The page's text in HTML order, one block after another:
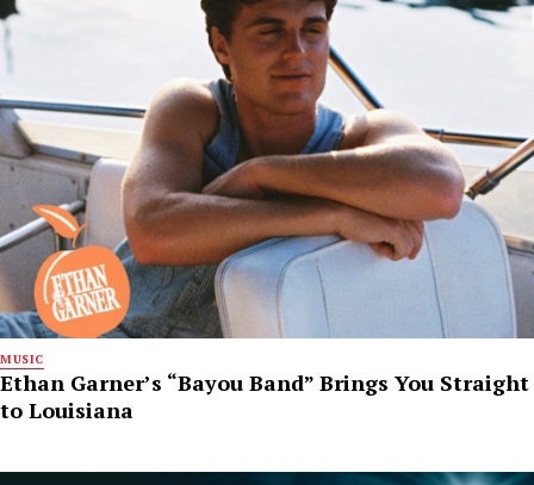
MUSIC
Ethan Garner’s “Bayou Band” Brings You Straight
to Louisiana